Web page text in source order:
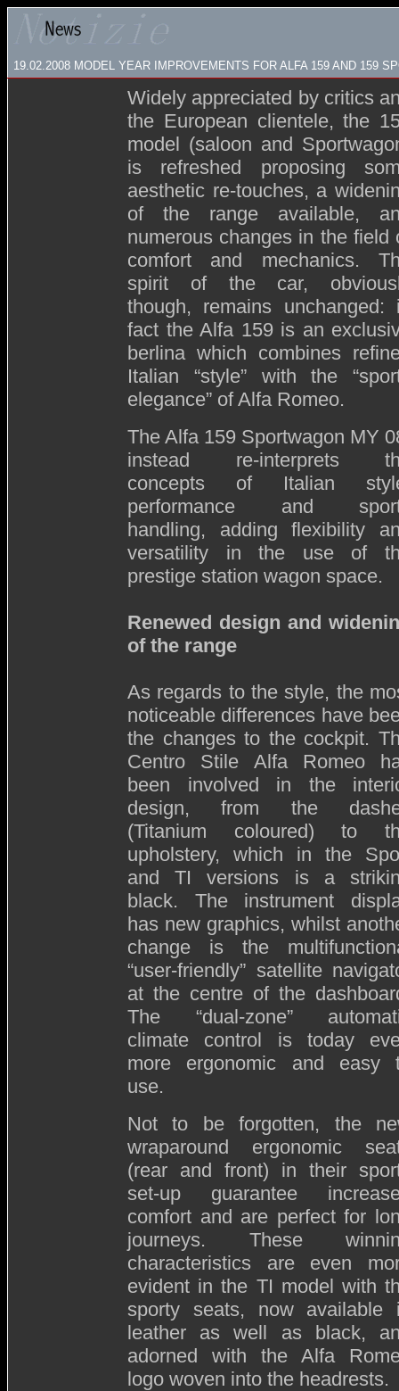
19.02.2008 MODEL YEAR IMPROVEMENTS FOR ALFA 159 AND 159
Widely appreciated by critics
the European clientele, the
model (saloon and
is refreshed proposing
aesthetic re-touches, a
of the range available,
numerous changes in the field
comfort and mechanics.
spirit of the car,
though, remains unchanged:
fact the Alfa 159 is an
berlina which combines
Italian “style” with the
elegance” of Alfa Romeo.
The Alfa 159 Sportwagon MY
instead re-interprets
concepts of Italian
performance and
handling, adding flexibility
versatility in the use of
prestige station wagon space.
Renewed design and
of the range
As regards to the style, the
noticeable differences have
the changes to the cockpit.
Centro Stile Alfa Romeo
been involved in the
design, from the
(Titanium coloured) to
upholstery, which in the
and TI versions is a
black. The instrument
has new graphics, whilst
change is the
“user-friendly” satellite
at the centre of the
The “dual-zone”
climate control is today
more ergonomic and easy
use.
Not to be forgotten, the
wraparound ergonomic
(rear and front) in their
set-up guarantee
comfort and are perfect for
journeys. These
characteristics are even
evident in the TI model with
sporty seats, now available
leather as well as black,
adorned with the Alfa
logo woven into the headrests.